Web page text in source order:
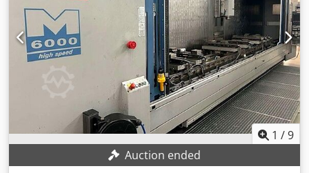
data and information, as well as subject to prior sale!
1 /9
Auction ended